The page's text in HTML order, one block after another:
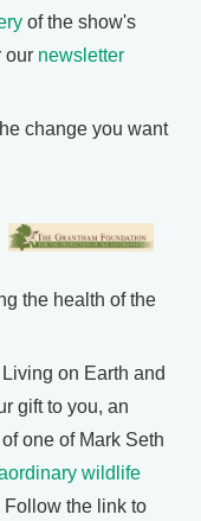
of the show's
our newsletter
change you want
the health of the
on Earth and
gift to you, an
one of Mark Seth
wildlife
Follow the link to